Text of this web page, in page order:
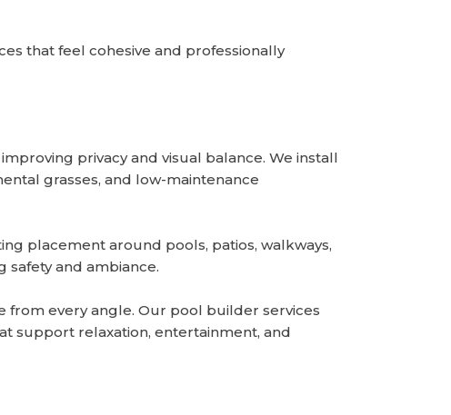
that feel cohesive and professionally
privacy and visual balance. We install
grasses, and low-maintenance
placement around pools, patios, walkways,
and ambiance.
from every angle. Our pool builder services
support relaxation, entertainment, and